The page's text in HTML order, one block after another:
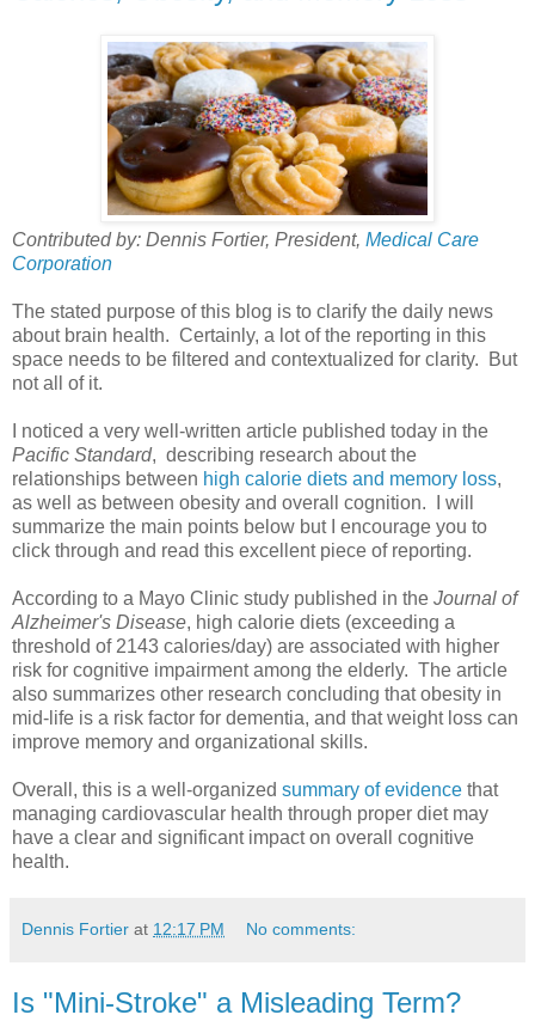
Contributed by: Dennis Fortier, President, Medical Care
Corporation
The stated purpose of this blog is to clarify the daily news
about brain health. Certainly, a lot of the reporting in this
space needs to be filtered and contextualized for clarity. But
not all of it.
I noticed a very well-written article published today in the
Pacific Standard, describing research about the
relationships between high calorie diets and memory loss,
as well as between obesity and overall cognition. I will
summarize the main points below but I encourage you to
click through and read this excellent piece of reporting.
According to a Mayo Clinic study published in the Journal of
Alzheimer's Disease, high calorie diets (exceeding a
threshold of 2143 calories/day) are associated with higher
risk for cognitive impairment among the elderly. The article
also summarizes other research concluding that obesity in
mid-life is a risk factor for dementia, and that weight loss can
improve memory and organizational skills.
Overall, this is a well-organized summary of evidence that
managing cardiovascular health through proper diet may
have a clear and significant impact on overall cognitive
health.
Dennis Fortier at 12:17 PM No comments:
Is "Mini-Stroke" a Misleading Term?